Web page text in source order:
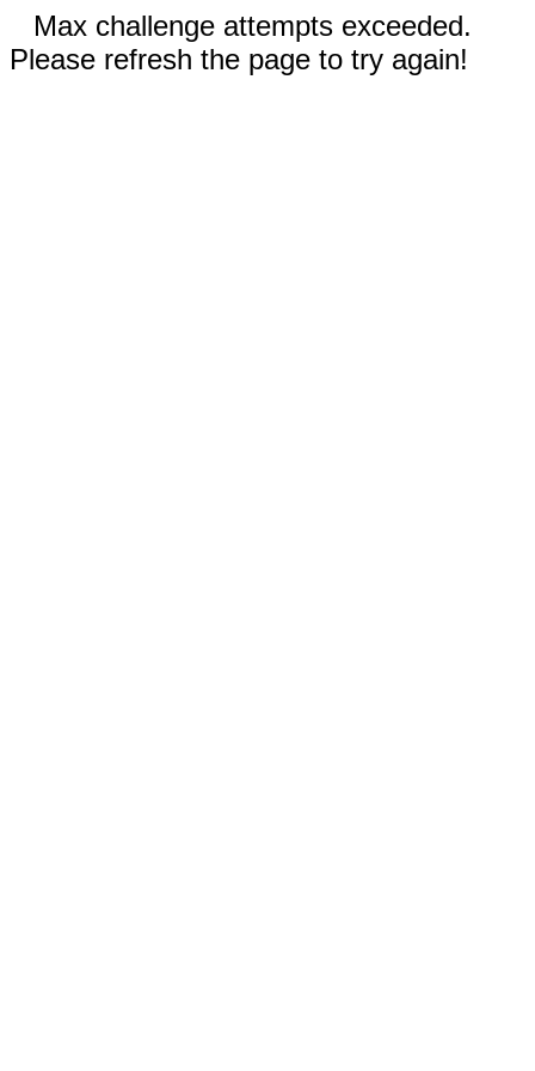
Max challenge attempts exceeded.
Please refresh the page to try again!